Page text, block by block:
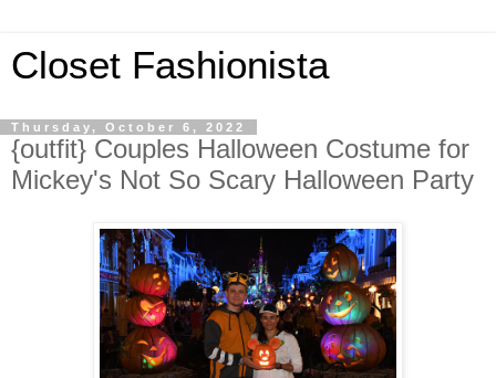
Closet Fashionista
Thursday, October 6, 2022
{outfit} Couples Halloween Costume for
Mickey's Not So Scary Halloween Party